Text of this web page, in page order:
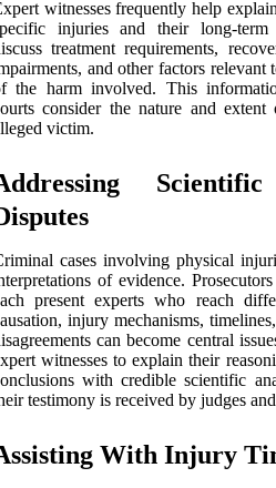
witnesses frequently help
injuries and their long-term
treatment requirements,
and other factors relevant
the harm involved. This
consider the nature and
victim.
cases involving physical
of evidence.
present experts who reach
injury mechanisms,
can become central
witnesses to explain their
with credible scientific
testimony is received by judges
With Injury